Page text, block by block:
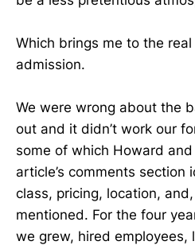
Which brings me to the
admission.
We were wrong about the
out and it didn’t work our
some of which Howard
article’s comments
class, pricing, location,
mentioned. For the four
we grew, hired employees,